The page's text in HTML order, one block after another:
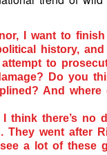
I want to
history,
to
Do you
And
I think there’s no
They went after
a lot of these